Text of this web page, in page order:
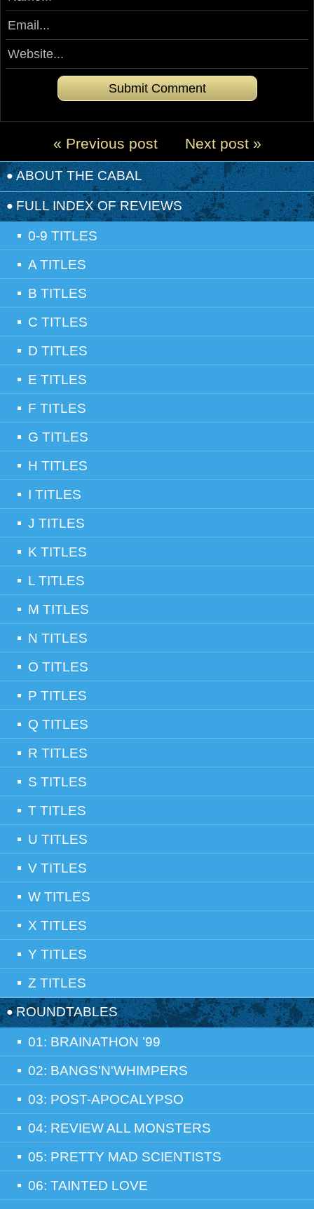
Next post »
« Previous post
ABOUT THE CABAL
FULL INDEX OF REVIEWS
0-9 TITLES
A TITLES
B TITLES
C TITLES
D TITLES
E TITLES
F TITLES
G TITLES
H TITLES
I TITLES
J TITLES
K TITLES
L TITLES
M TITLES
N TITLES
O TITLES
P TITLES
Q TITLES
R TITLES
S TITLES
T TITLES
U TITLES
V TITLES
W TITLES
X TITLES
Y TITLES
Z TITLES
ROUNDTABLES
01: BRAINATHON ’99
02: BANGS'N'WHIMPERS
03: POST-APOCALYPSO
04: REVIEW ALL MONSTERS
05: PRETTY MAD SCIENTISTS
06: TAINTED LOVE